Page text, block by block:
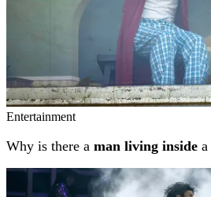
Entertainment
Why is there a man living inside a